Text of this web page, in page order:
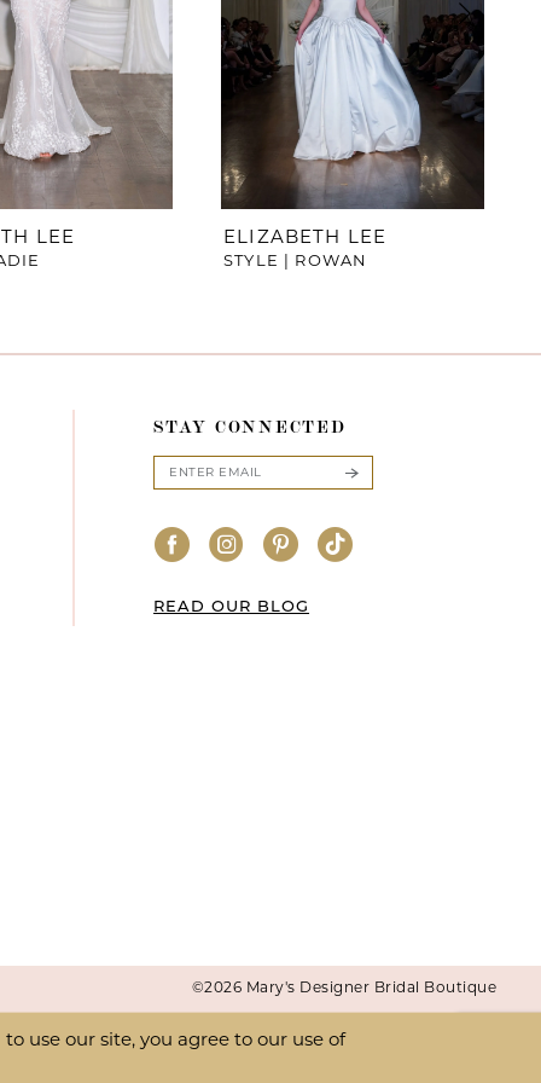
LEE ELIZABETH LEE
STYLE | ROWAN
STAY CONNECTED
READ OUR BLOG
©2026 Mary's Designer Bridal Boutique
use our site, you agree to our use of